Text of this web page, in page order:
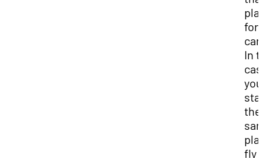
for
In
the
fly